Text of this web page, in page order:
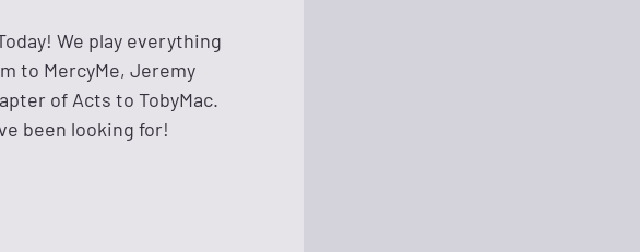
We play everything
to MercyMe, Jeremy
of Acts to TobyMac.
been looking for!